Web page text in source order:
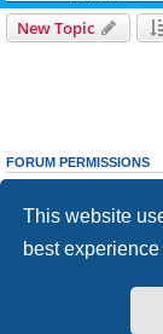
This website
best
New Topic
FORUM PERMISSIONS
cannotedit your
Youcannotpost